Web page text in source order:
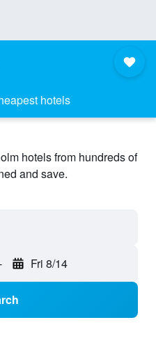
hotels
hotels from hundreds of
and save.
Fri 8/14